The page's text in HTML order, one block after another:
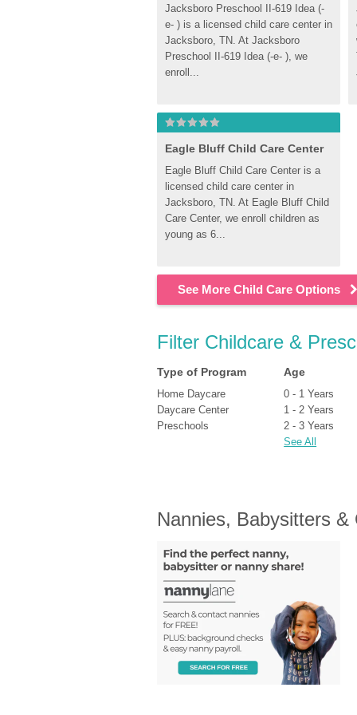
Jacksboro Preschool II-619 Idea (-
e- ) is a licensed child care center in
Jacksboro, TN. At Jacksboro
Preschool II-619 Idea (-e- ), we
enroll...
Eagle Bluff Child Care Center
Eagle Bluff Child Care Center is a
licensed child care center in
Jacksboro, TN. At Eagle Bluff Child
Care Center, we enroll children as
young as 6...
See More Child Care Options
Filter Childcare &
Type of Program
Home Daycare
Daycare Center
Preschools
Age
0 - 1 Years
1 - 2 Years
2 - 3 Years
See All
Nannies, Babysitters